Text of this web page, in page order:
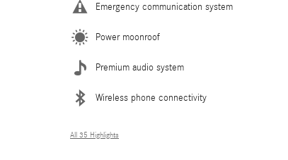
Emergency communication system
Power moonroof
Premium audio system
Wireless phone connectivity
All 35 Highlights